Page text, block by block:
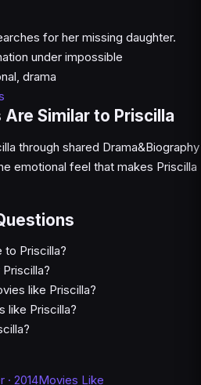
for her missing daughter.
under impossible
drama
Similar to Priscilla
through shared Drama&Biography
emotional feel that makes Priscilla
to Priscilla?
like Priscilla?
like Priscilla?
· 2014Movies Like